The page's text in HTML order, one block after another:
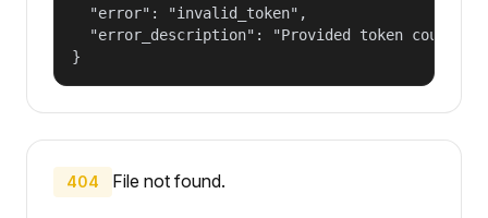
  "error": "invalid_token",
"error_description": "Provided token could
}
404 File not found.